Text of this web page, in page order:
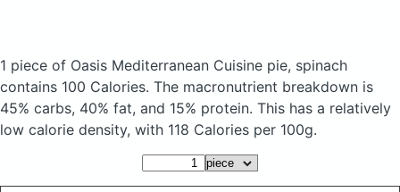
1 piece of Oasis Mediterranean Cuisine pie, spinach
contains 100 Calories. The macronutrient breakdown is
45% carbs, 40% fat, and 15% protein. This has a relatively
low calorie density, with 118 Calories per 100g.